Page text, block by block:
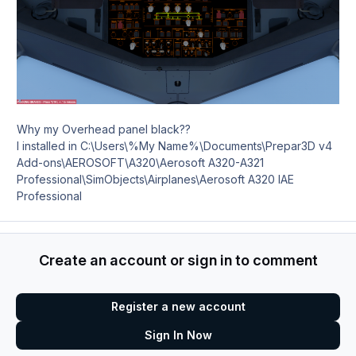
Why my Overhead panel black??
I installed in C:\Users\%My Name%\Documents\Prepar3D v4
Add-ons\AEROSOFT\A320\Aerosoft A320-A321
Professional\SimObjects\Airplanes\Aerosoft A320 IAE
Professional
Create an account or sign in to comment
Register a new account
Sign In Now